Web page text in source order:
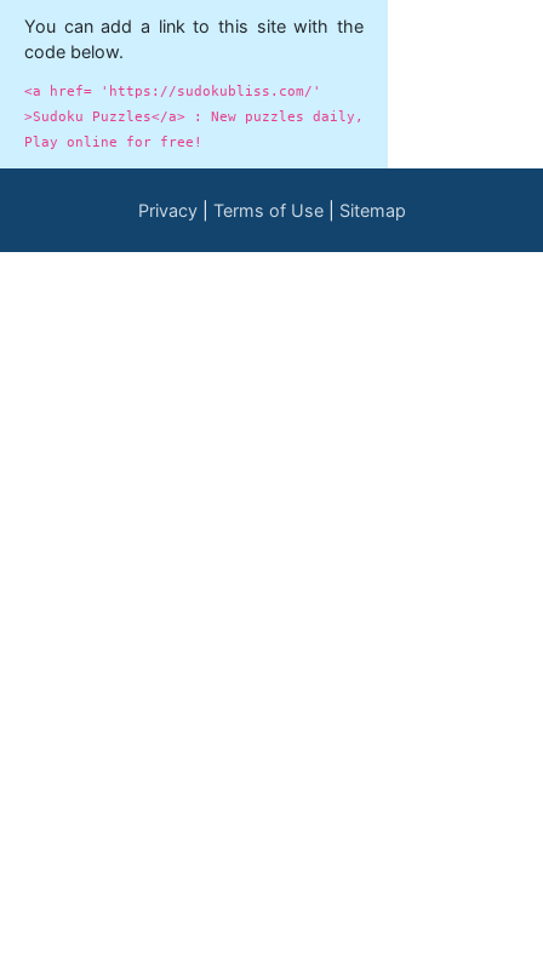
You can add a link to this site with the
code below.
<a href= 'https://sudokubliss.com/'
>Sudoku Puzzles</a> : New puzzles daily,
Play online for free!
Privacy Terms of Use Sitemap